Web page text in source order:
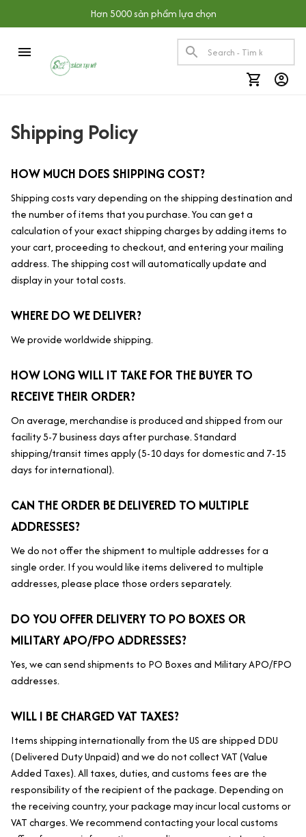
Hơn 5000 sản phẩm lựa chọn
Shipping Policy
HOW MUCH DOES SHIPPING COST?
Shipping costs vary depending on the shipping destination and
the number of items that you purchase. You can get a
calculation of your exact shipping charges by adding items to
your cart, proceeding to checkout, and entering your mailing
address. The shipping cost will automatically update and
display in your total costs.
WHERE DO WE DELIVER?
We provide worldwide shipping.
HOW LONG WILL IT TAKE FOR THE BUYER TO
RECEIVE THEIR ORDER?
On average, merchandise is produced and shipped from our
facility 5-7 business days after purchase. Standard
shipping/transit times apply (5-10 days for domestic and 7-15
days for international).
CAN THE ORDER BE DELIVERED TO MULTIPLE
ADDRESSES?
We do not offer the shipment to multiple addresses for a
single order. If you would like items delivered to multiple
addresses, please place those orders separately.
DO YOU OFFER DELIVERY TO PO BOXES OR
MILITARY APO/FPO ADDRESSES?
Yes, we can send shipments to PO Boxes and Military APO/FPO
addresses.
WILL I BE CHARGED VAT TAXES?
Items shipping internationally from the US are shipped DDU
(Delivered Duty Unpaid) and we do not collect VAT (Value
Added Taxes). All taxes, duties, and customs fees are the
responsibility of the recipient of the package. Depending on
the receiving country, your package may incur local customs or
VAT charges. We recommend contacting your local customs